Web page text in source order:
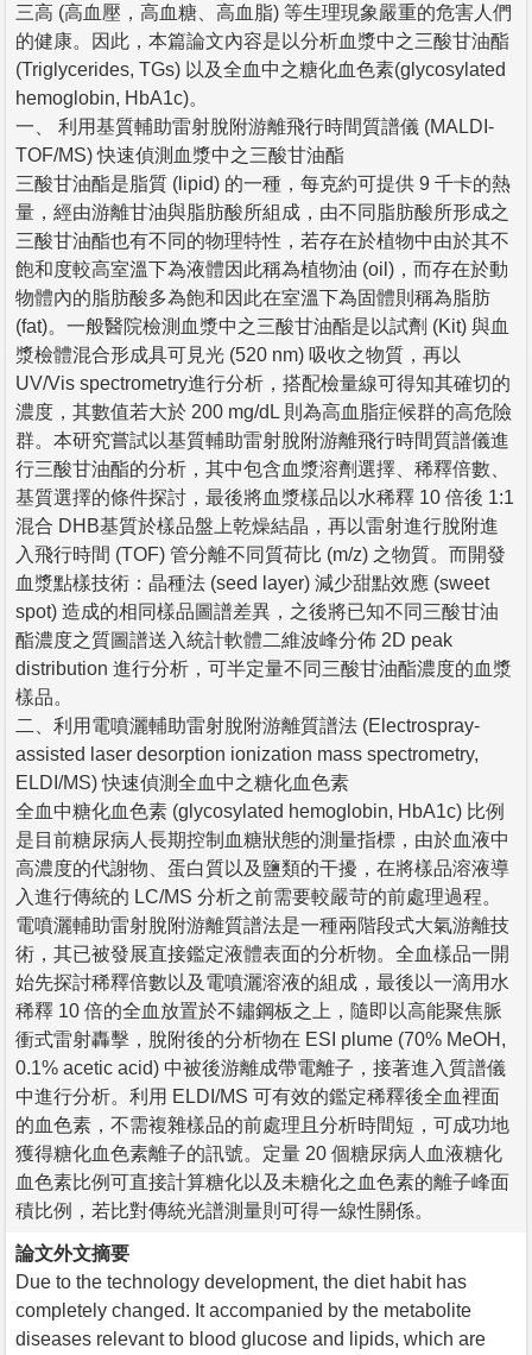
三高 (高血壓，高血糖、高血脂) 等生理現象嚴重的危害人們
的健康。因此，本篇論文內容是以分析血漿中之三酸甘油酯
(Triglycerides, TGs) 以及全血中之糖化血色素(glycosylated
hemoglobin, HbA1c)。
一、 利用基質輔助雷射脫附游離飛行時間質譜儀 (MALDI-
TOF/MS) 快速偵測血漿中之三酸甘油酯
三酸甘油酯是脂質 (lipid) 的一種，每克約可提供 9 千卡的熱
量，經由游離甘油與脂肪酸所組成，由不同脂肪酸所形成之
三酸甘油酯也有不同的物理特性，若存在於植物中由於其不
飽和度較高室溫下為液體因此稱為植物油 (oil)，而存在於動
物體內的脂肪酸多為飽和因此在室溫下為固體則稱為脂肪
(fat)。一般醫院檢測血漿中之三酸甘油酯是以試劑 (Kit) 與血
漿檢體混合形成具可見光 (520 nm) 吸收之物質，再以
UV/Vis spectrometry進行分析，搭配檢量線可得知其確切的
濃度，其數值若大於 200 mg/dL 則為高血脂症候群的高危險
群。本研究嘗試以基質輔助雷射脫附游離飛行時間質譜儀進
行三酸甘油酯的分析，其中包含血漿溶劑選擇、稀釋倍數、
基質選擇的條件探討，最後將血漿樣品以水稀釋 10 倍後 1:1
混合 DHB基質於樣品盤上乾燥結晶，再以雷射進行脫附進
入飛行時間 (TOF) 管分離不同質荷比 (m/z) 之物質。而開發
血漿點樣技術：晶種法 (seed layer) 減少甜點效應 (sweet
spot) 造成的相同樣品圖譜差異，之後將已知不同三酸甘油
酯濃度之質圖譜送入統計軟體二維波峰分佈 2D peak
distribution 進行分析，可半定量不同三酸甘油酯濃度的血漿
樣品。
二、利用電噴灑輔助雷射脫附游離質譜法 (Electrospray-
assisted laser desorption ionization mass spectrometry,
ELDI/MS) 快速偵測全血中之糖化血色素
全血中糖化血色素 (glycosylated hemoglobin, HbA1c) 比例
是目前糖尿病人長期控制血糖狀態的測量指標，由於血液中
高濃度的代謝物、蛋白質以及鹽類的干擾，在將樣品溶液導
入進行傳統的 LC/MS 分析之前需要較嚴苛的前處理過程。
電噴灑輔助雷射脫附游離質譜法是一種兩階段式大氣游離技
術，其已被發展直接鑑定液體表面的分析物。全血樣品一開
始先探討稀釋倍數以及電噴灑溶液的組成，最後以一滴用水
稀釋 10 倍的全血放置於不鏽鋼板之上，隨即以高能聚焦脈
衝式雷射轟擊，脫附後的分析物在 ESI plume (70% MeOH,
0.1% acetic acid) 中被後游離成帶電離子，接著進入質譜儀
中進行分析。利用 ELDI/MS 可有效的鑑定稀釋後全血裡面
的血色素，不需複雜樣品的前處理且分析時間短，可成功地
獲得糖化血色素離子的訊號。定量 20 個糖尿病人血液糖化
血色素比例可直接計算糖化以及未糖化之血色素的離子峰面
積比例，若比對傳統光譜測量則可得一線性關係。
論文外文摘要
Due to the technology development, the diet habit has
completely changed. It accompanied by the metabolite
diseases relevant to blood glucose and lipids, which are